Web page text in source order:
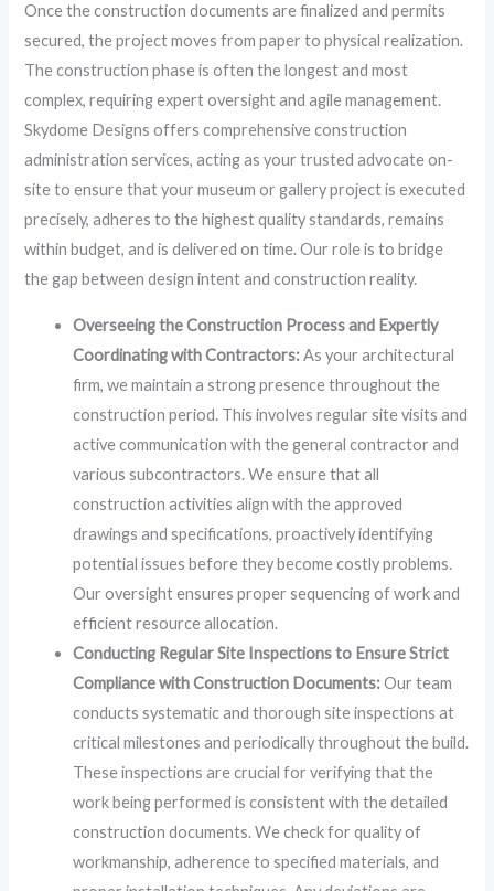
Once the construction documents are finalized and permits
secured, the project moves from paper to physical realization.
The construction phase is often the longest and most
complex, requiring expert oversight and agile management.
Skydome Designs offers comprehensive construction
administration services, acting as your trusted advocate on-
site to ensure that your museum or gallery project is executed
precisely, adheres to the highest quality standards, remains
within budget, and is delivered on time. Our role is to bridge
the gap between design intent and construction reality.
Overseeing the Construction Process and Expertly
Coordinating with Contractors:As your architectural
firm, we maintain a strong presence throughout the
construction period. This involves regular site visits and
active communication with the general contractor and
various subcontractors. We ensure that all
construction activities align with the approved
drawings and specifications, proactively identifying
potential issues before they become costly problems.
Our oversight ensures proper sequencing of work and
efficient resource allocation.
Conducting Regular Site Inspections to Ensure Strict
Compliance with Construction Documents:Our team
conducts systematic and thorough site inspections at
critical milestones and periodically throughout the build.
These inspections are crucial for verifying that the
work being performed is consistent with the detailed
construction documents. We check for quality of
workmanship, adherence to specified materials, and